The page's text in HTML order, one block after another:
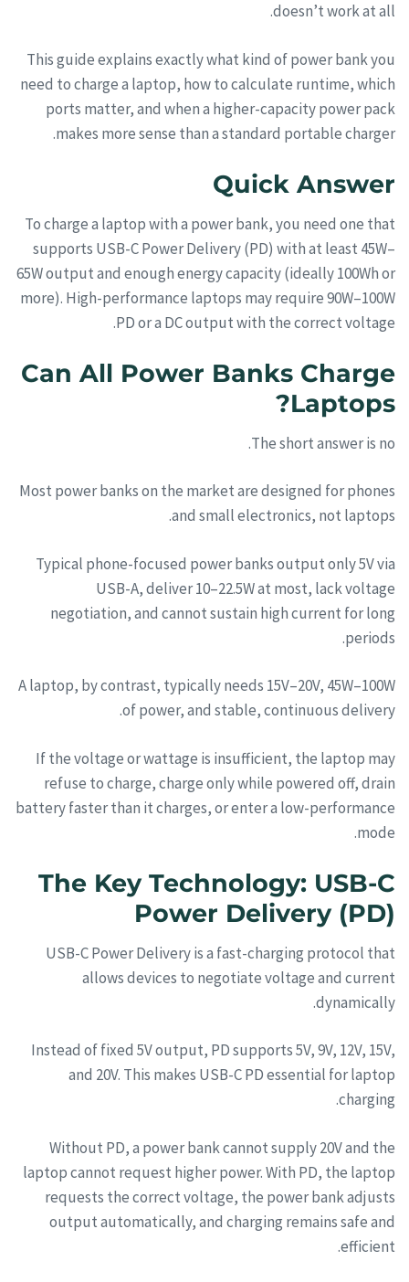
doesn’t work at all.
This guide explains exactly what kind of power bank you
need to charge a laptop, how to calculate runtime, which
ports matter, and when a higher-capacity power pack
makes more sense than a standard portable charger.
Quick Answer
To charge a laptop with a power bank, you need one that
supports USB-C Power Delivery (PD) with at least 45W–
65W output and enough energy capacity (ideally 100Wh or
more). High-performance laptops may require 90W–100W
PD or a DC output with the correct voltage.
Can All Power Banks Charge
Laptops?
The short answer is no.
Most power banks on the market are designed for phones
and small electronics, not laptops.
Typical phone-focused power banks output only 5V via
USB-A, deliver 10–22.5W at most, lack voltage
negotiation, and cannot sustain high current for long
periods.
A laptop, by contrast, typically needs 15V–20V, 45W–100W
of power, and stable, continuous delivery.
If the voltage or wattage is insufficient, the laptop may
refuse to charge, charge only while powered off, drain
battery faster than it charges, or enter a low-performance
mode.
The Key Technology: USB-C
Power Delivery (PD)
USB-C Power Delivery is a fast-charging protocol that
allows devices to negotiate voltage and current
dynamically.
Instead of fixed 5V output, PD supports 5V, 9V, 12V, 15V,
and 20V. This makes USB-C PD essential for laptop
charging.
Without PD, a power bank cannot supply 20V and the
laptop cannot request higher power. With PD, the laptop
requests the correct voltage, the power bank adjusts
output automatically, and charging remains safe and
efficient.